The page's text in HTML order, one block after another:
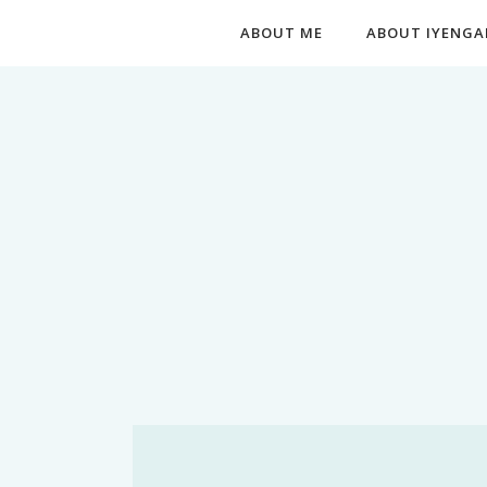
ABOUT ME ABOUT